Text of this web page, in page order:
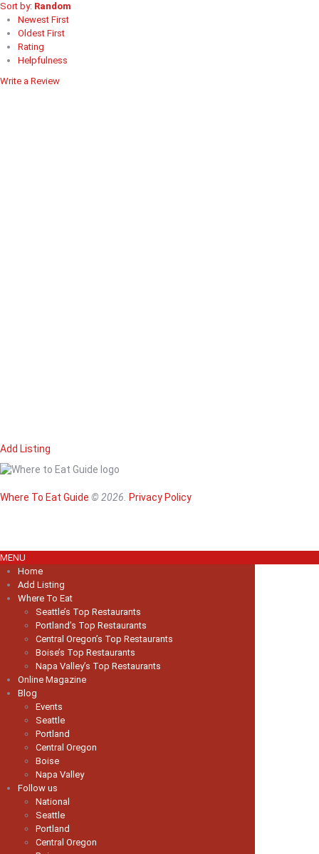
Sort by: Random
Newest First
Oldest First
Rating
Helpfulness
Write a Review
Add Listing
Where To Eat Guide © 2026. Privacy Policy
MENU
Home
Add Listing
Where To Eat
Seattle’s Top Restaurants
Portland’s Top Restaurants
Central Oregon’s Top Restaurants
Boise’s Top Restaurants
Napa Valley’s Top Restaurants
Online Magazine
Blog
Events
Seattle
Portland
Central Oregon
Boise
Napa Valley
Follow us
National
Seattle
Portland
Central Oregon